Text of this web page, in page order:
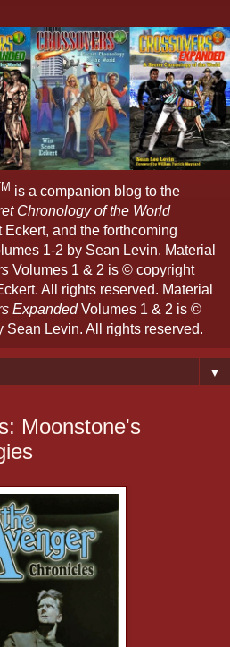
is a companion blog to the
Chronology of the World
and the forthcoming
1-2 by Sean Levin. Material
Volumes 1 & 2 is © copyright
All rights reserved. Material
ExpandedVolumes 1 & 2 is ©
Sean Levin. All rights reserved.
▼
Moonstone's